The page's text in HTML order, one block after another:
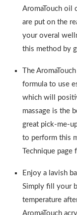
AromaTouch oil
are put on the
your overal
this method by
The
formula to use
which will
massage is the
great pick-me-
to perform this
Technique
Enjoy a lavish
Simply fill your
temperature
AromaTouch